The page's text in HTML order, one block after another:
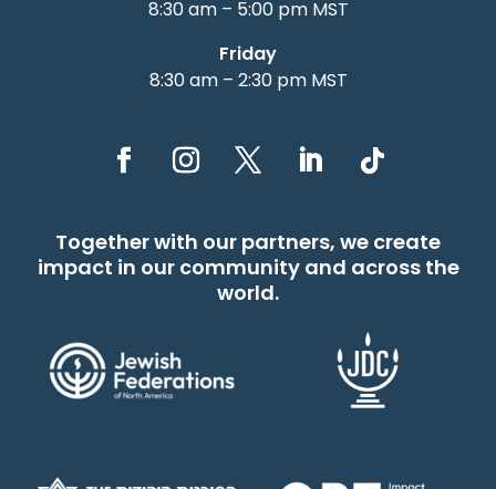
8:30 am – 5:00 pm MST
Friday
8:30 am – 2:30 pm MST
Together with our partners, we create
impact in our community and across the
world.